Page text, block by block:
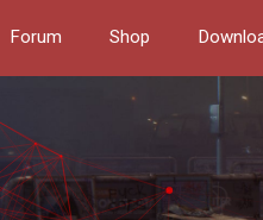
Forum Shop